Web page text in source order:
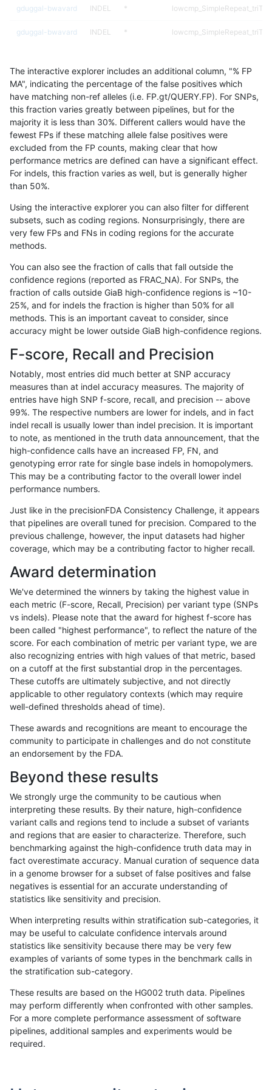
«12...170517061707170817091710171117121713...17201721»
gduggal-bwavard INDEL *
gduggal-bwavard INDEL *
gduggal-bwavard
gduggal-bwavard INDEL *
gduggal-bwavard INDEL *
gduggal-bwavard INDEL * map_l100_m0_e0
gduggal-bwavard INDEL * map_l100_m1_e0
gduggal-bwavard INDEL * map_l100_m2_e1
gduggal-bwavard
gduggal-bwavard INDEL * map_l125_m1_e0
gduggal-bwavard INDEL * map_l125_m2_e0
gduggal-bwavard INDEL * map_l125_m2_e1
gduggal-bwavard
gduggal-bwavard INDEL * map_l150_m2_e0
gduggal-bwavard INDEL * map_l150_m2_e1
gduggal-bwavard INDEL * map_l250_m0_e0
gduggal-bwavard INDEL map_l250_m1_e0
gduggal-bwavard INDEL * map_l250_m2_e0
gduggal-bwavard INDEL * map_l250_m2_e1
gduggal-bwavard INDEL *
gduggal-bwavard INDEL * segdup
gduggal-bwavard INDEL *
gduggal-bwavard INDEL * segdupwithalt
gduggal-bwavard INDEL tech_badpromoters
gduggal-bwavard INDEL C16_PLUS *
gduggal-bwavard INDEL C16_PLUS HG002complexvar
gduggal-bwavard INDEL C16_PLUS HG002compoundhet
gduggal-bwavard INDEL C16_PLUS decoy
gduggal-bwavard INDEL C16_PLUS decoy
gduggal-bwavard INDEL C16_PLUS func_cds
gduggal-bwavard INDEL C16_PLUS func_cds
gduggal-bwavard INDEL C16_PLUS func_cds
gduggal-bwavard INDEL C16_PLUS
The interactive explorer includes an additional column, "% FP
MA", indicating the percentage of the false positives which
have matching non-ref alleles (i.e. FP.gt/QUERY.FP). For SNPs,
this fraction varies greatly between pipelines, but for the
majority it is less than 30%. Different callers would have the
fewest FPs if these matching allele false positives were
excluded from the FP counts, making clear that how
performance metrics are defined can have a significant effect.
For indels, this fraction varies as well, but is generally higher
than 50%.
Using the interactive explorer you can also filter for different
subsets, such as coding regions. Nonsurprisingly, there are
very few FPs and FNs in coding regions for the accurate
methods.
You can also see the fraction of calls that fall outside the
confidence regions (reported as FRAC_NA). For SNPs, the
fraction of calls outside GiaB high-confidence regions is ~10-
25%, and for indels the fraction is higher than 50% for all
methods. This is an important caveat to consider, since
accuracy might be lower outside GiaB high-confidence regions.
F-score, Recall and Precision
Notably, most entries did much better at SNP accuracy
measures than at indel accuracy measures. The majority of
entries have high SNP f-score, recall, and precision -- above
99%. The respective numbers are lower for indels, and in fact
indel recall is usually lower than indel precision. It is important
to note, as mentioned in the truth data announcement, that the
high-confidence calls have an increased FP, FN, and
genotyping error rate for single base indels in homopolymers.
This may be a contributing factor to the overall lower indel
performance numbers.
Just like in the precisionFDA Consistency Challenge, it appears
that pipelines are overall tuned for precision. Compared to the
previous challenge, however, the input datasets had higher
coverage, which may be a contributing factor to higher recall.
Award determination
We've determined the winners by taking the highest value in
each metric (F-score, Recall, Precision) per variant type (SNPs
vs indels). Please note that the award for highest f-score has
been called "highest performance", to reflect the nature of the
score. For each combination of metric per variant type, we are
also recognizing entries with high values of that metric, based
on a cutoff at the first substantial drop in the percentages.
These cutoffs are ultimately subjective, and not directly
applicable to other regulatory contexts (which may require
well-defined thresholds ahead of time).
These awards and recognitions are meant to encourage the
community to participate in challenges and do not constitute
an endorsement by the FDA.
Beyond these results
We strongly urge the community to be cautious when
interpreting these results. By their nature, high-confidence
variant calls and regions tend to include a subset of variants
and regions that are easier to characterize. Therefore, such
benchmarking against the high-confidence truth data may in
fact overestimate accuracy. Manual curation of sequence data
in a genome browser for a subset of false positives and false
negatives is essential for an accurate understanding of
statistics like sensitivity and precision.
When interpreting results within stratification sub-categories, it
may be useful to calculate confidence intervals around
statistics like sensitivity because there may be very few
examples of variants of some types in the benchmark calls in
the stratification sub-category.
These results are based on the HG002 truth data. Pipelines
may perform differently when confronted with other samples.
For a more complete performance assessment of software
pipelines, additional samples and experiments would be
required.